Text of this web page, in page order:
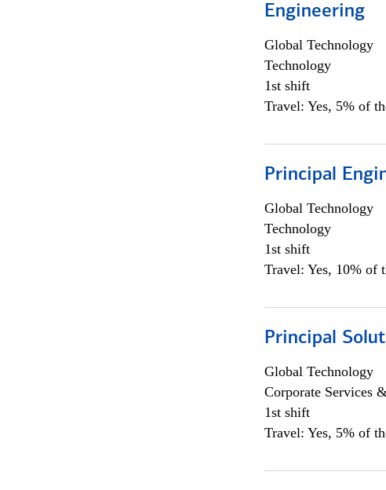
Engineering
Global Technology
Technology
1st shift
Travel: Yes, 5% of
Principal
Global Technology
Technology
1st shift
Travel: Yes, 10% of
Principal
Global Technology
Corporate Services
1st shift
Travel: Yes, 5% of